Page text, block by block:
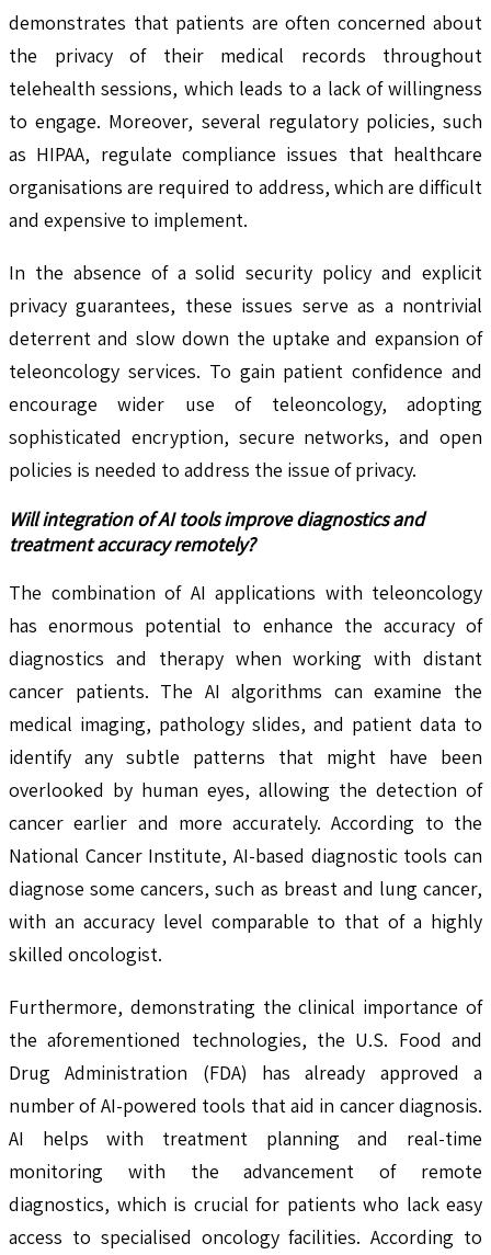
demonstrates that patients are often concerned about
the privacy of their medical records throughout
telehealth sessions, which leads to a lack of willingness
to engage. Moreover, several regulatory policies, such
as HIPAA, regulate compliance issues that healthcare
organisations are required to address, which are difficult
and expensive to implement.
In the absence of a solid security policy and explicit
privacy guarantees, these issues serve as a nontrivial
deterrent and slow down the uptake and expansion of
teleoncology services. To gain patient confidence and
encourage wider use of teleoncology, adopting
sophisticated encryption, secure networks, and open
policies is needed to address the issue of privacy.
Will integration of AI tools improve diagnostics and
treatment accuracy remotely?
The combination of AI applications with teleoncology
has enormous potential to enhance the accuracy of
diagnostics and therapy when working with distant
cancer patients. The AI algorithms can examine the
medical imaging, pathology slides, and patient data to
identify any subtle patterns that might have been
overlooked by human eyes, allowing the detection of
cancer earlier and more accurately. According to the
National Cancer Institute, AI-based diagnostic tools can
diagnose some cancers, such as breast and lung cancer,
with an accuracy level comparable to that of a highly
skilled oncologist.
Furthermore, demonstrating the clinical importance of
the aforementioned technologies, the U.S. Food and
Drug Administration (FDA) has already approved a
number of AI-powered tools that aid in cancer diagnosis.
AI helps with treatment planning and real-time
monitoring with the advancement of remote
diagnostics, which is crucial for patients who lack easy
access to specialised oncology facilities. According to